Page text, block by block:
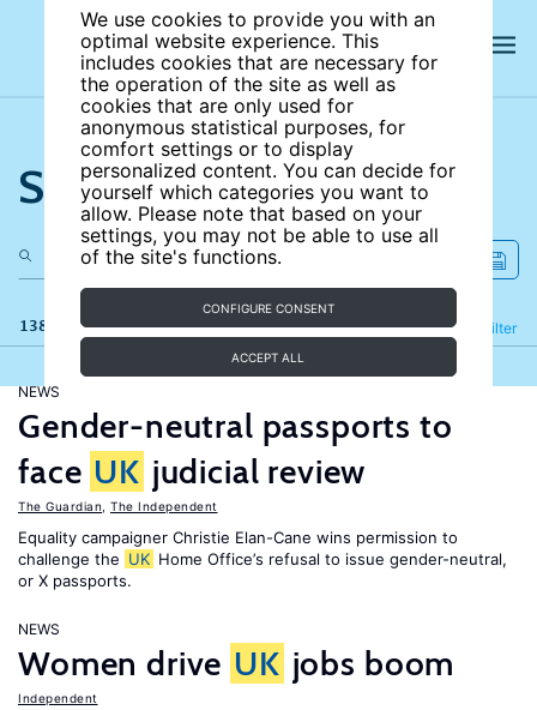
We use cookies to provide you with an
optimal website experience. This
includes cookies that are necessary for
the operation of the site as well as
cookies that are only used for
anonymous statistical purposes, for
comfort settings or to display
personalized content. You can decide for
yourself which categories you want to
allow. Please note that based on your
settings, you may not be able to use all
of the site's functions.
CONFIGURE CONSENT
ACCEPT ALL
Search the site
138 results Filter
Refine
NEWS
Gender-neutral passports to
face UK judicial review
The Guardian The Independent
Equality campaigner Christie Elan-Cane wins permission to
challenge the UK Home Office’s refusal to issue gender-neutral,
or X passports.
NEWS
Women drive UK jobs boom
Independent